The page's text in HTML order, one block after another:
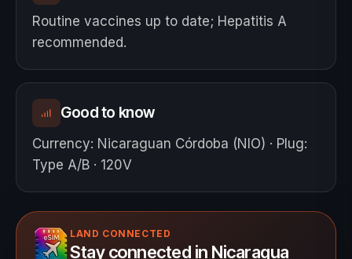
Routine vaccines up to date; Hepatitis A
recommended.
Good to know
Currency: Nicaraguan Córdoba (NIO) · Plug:
Type A/B · 120V
LAND CONNECTED
Stay connected in Nicaragua